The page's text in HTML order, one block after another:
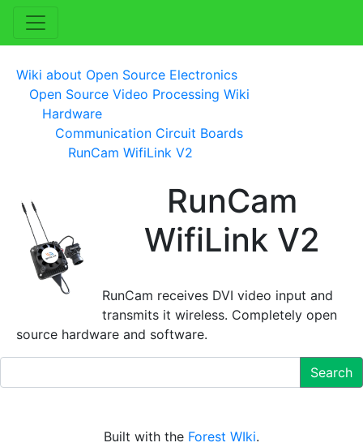
Wiki about Open Source Electronics
Open Source Video Processing Wiki
Hardware
Communication Circuit Boards
RunCam WifiLink V2
RunCam
WifiLink V2
RunCam receives DVI video input and
transmits it wireless. Completely open
source hardware and software.
Search
Built with the Forest WIki.